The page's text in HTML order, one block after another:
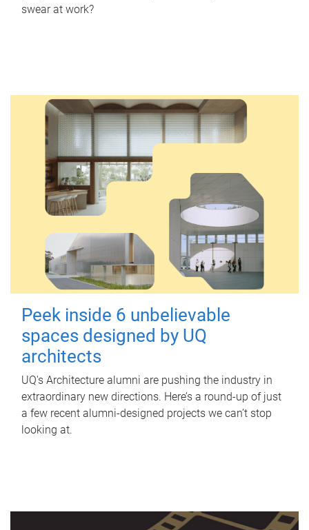
swear at work?
Peek inside 6 unbelievable
spaces designed by UQ
architects
UQ's Architecture alumni are pushing the industry in
extraordinary new directions. Here’s a round-up of just
a few recent alumni-designed projects we can’t stop
looking at.